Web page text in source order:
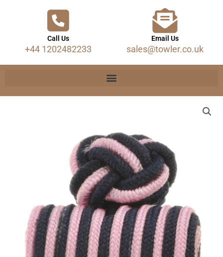
Call Us
+44 1202482233
Email Us
sales@towler.co.uk